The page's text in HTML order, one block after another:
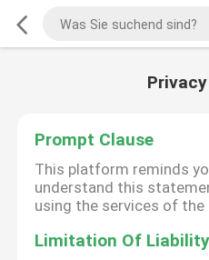
Prompt Clause
This platform reminds
understand this
using the services of
Limitation Of Liability